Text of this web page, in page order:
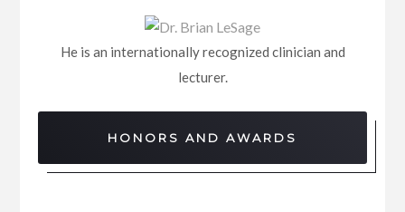
He is an internationally recognized clinician and
lecturer.
HONORS AND AWARDS